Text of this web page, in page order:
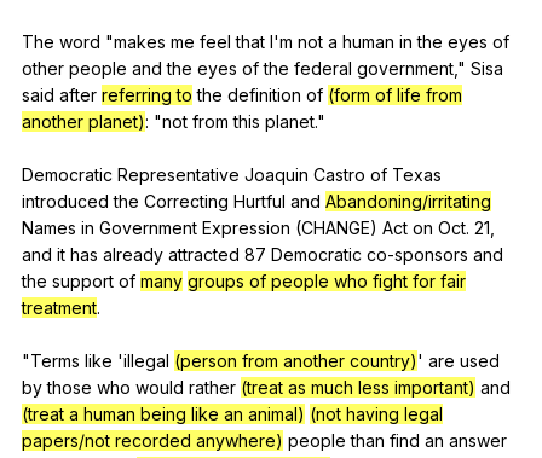
The word "makes me feel that I'm not a human in the eyes of
other people and the eyes of the federal government ," Sisa
said after referring to the definition of (form of life from
another planet): "not from this planet."
Democratic Representative Joaquin Castro of Texas
introduced the Correcting Hurtful and Abandoning/irritating
Names in Government Expression (CHANGE) Act on Oct. 21,
and it has already attracted 87 Democratic co-sponsors and
the support of many groups of people who fight for fair
treatment.
"Terms like 'illegal (person from another country)' are used
by those who would rather (treat as much less important) and
(treat a human being like an animal) (not having legal
papers/not recorded anywhere) people than find an answer